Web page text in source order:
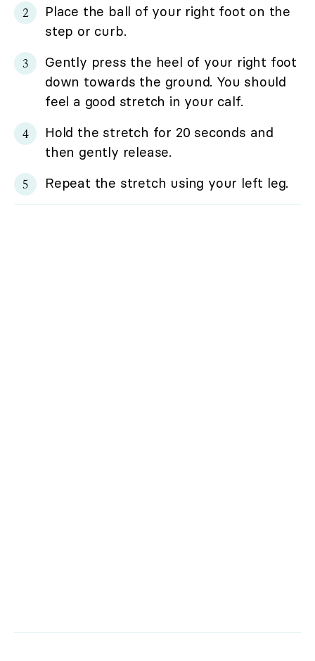
Place the ball of your right foot on the
step or curb.
Gently press the heel of your right foot
down towards the ground. You should
feel a good stretch in your calf.
Hold the stretch for 20 seconds and
then gently release.
Repeat the stretch using your left leg.